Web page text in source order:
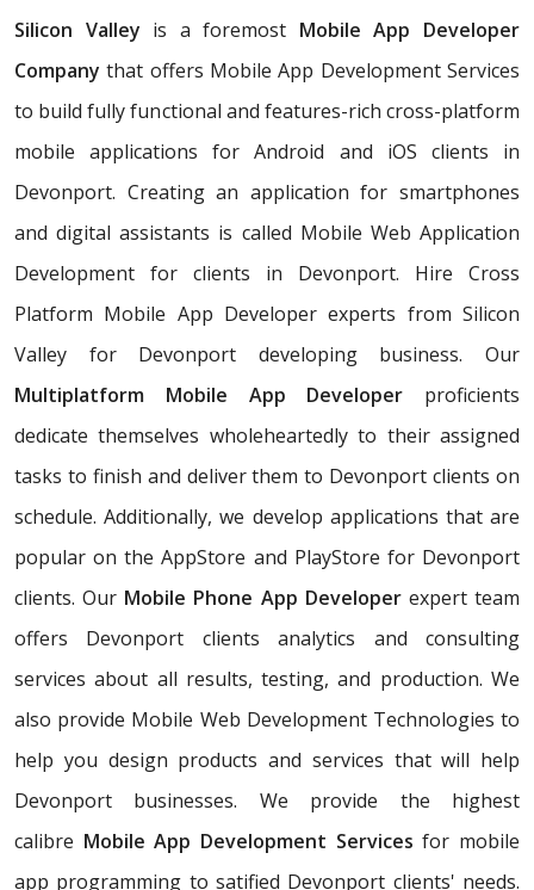
Silicon Valley is a foremost Mobile App Developer
Company that offers Mobile App Development Services
to build fully functional and features-rich cross-platform
mobile applications for Android and iOS clients in
Devonport. Creating an application for smartphones
and digital assistants is called Mobile Web Application
Development for clients in Devonport. Hire Cross
Platform Mobile App Developer experts from Silicon
Valley for Devonport developing business. Our
Multiplatform Mobile App Developer proficients
dedicate themselves wholeheartedly to their assigned
tasks to finish and deliver them to Devonport clients on
schedule. Additionally, we develop applications that are
popular on the AppStore and PlayStore for Devonport
clients. Our Mobile Phone App Developerexpert team
offers Devonport clients analytics and consulting
services about all results, testing, and production. We
also provide Mobile Web Development Technologies to
help you design products and services that will help
Devonport businesses. We provide the highest
calibre Mobile App Development Services for mobile
app programming to satified Devonport clients' needs.